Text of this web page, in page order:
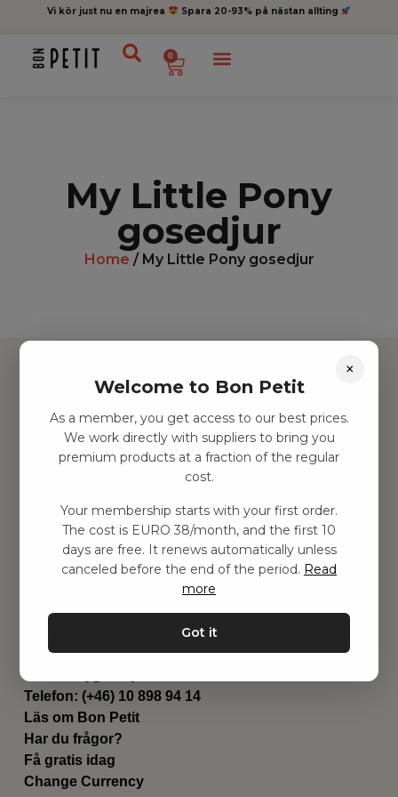
Vi kör just nu en majrea Spara 20-93% på nästan allting
0
My Little Pony
gosedjur
Home / My Little Pony gosedjur
Hitta inspiration
Leksaker
Barnrummet
Contact
Genvägar
Om oss
Leverans
Villkår
Kontakta oss
Telefon: (+46) 10 898 94 14
Läs om Bon Petit
Har du frågor?
Få gratis idag
Change Currency
×
Welcome to Bon Petit
As a member, you get access to our best prices.
We work directly with suppliers to bring you
premium products at a fraction of the regular
cost.
Your membership starts with your first order.
The cost is EURO 38/month, and the first 10
days are free. It renews automatically unless
canceled before the end of the period. Read
more
Got it